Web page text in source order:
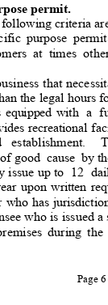
permit.
criteria
purpose
at times
that
the legal hours
equipped with a
recreational
establishment.
good cause by
issue up to
12
upon written
who has
who is issued
during
Page